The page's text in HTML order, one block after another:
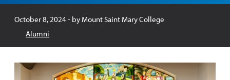
Published:
October 8, 2024- by Mount Saint Mary College
Alumni